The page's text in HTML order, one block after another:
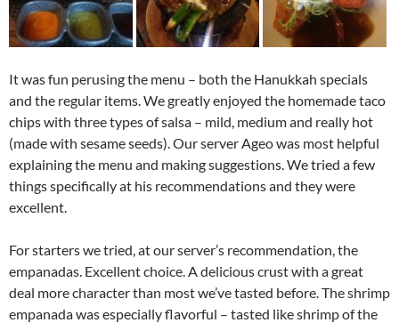
It was fun perusing the menu – both the Hanukkah specials
and the regular items. We greatly enjoyed the homemade taco
chips with three types of salsa – mild, medium and really hot
(made with sesame seeds). Our server Ageo was most helpful
explaining the menu and making suggestions. We tried a few
things specifically at his recommendations and they were
excellent.
For starters we tried, at our server’s recommendation, the
empanadas. Excellent choice. A delicious crust with a great
deal more character than most we’ve tasted before. The shrimp
empanada was especially flavorful – tasted like shrimp of the